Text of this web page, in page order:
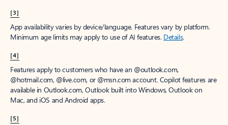
[3]
App availability varies by device/language. Features vary by platform.
Minimum age limits may apply to use of AI features. Details.
[4]
Features apply to customers who have an @outlook.com,
@hotmail.com, @live.com, or @msn.com account. Copilot features are
available in Outlook.com, Outlook built into Windows, Outlook on
Mac, and iOS and Android apps.
[5]